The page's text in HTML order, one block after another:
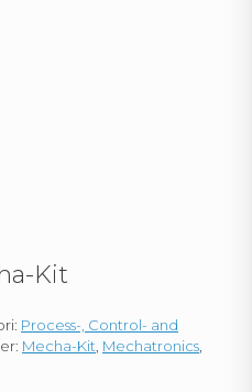
Kit
Process-, Control- and
Mecha-Kit Mechatronics